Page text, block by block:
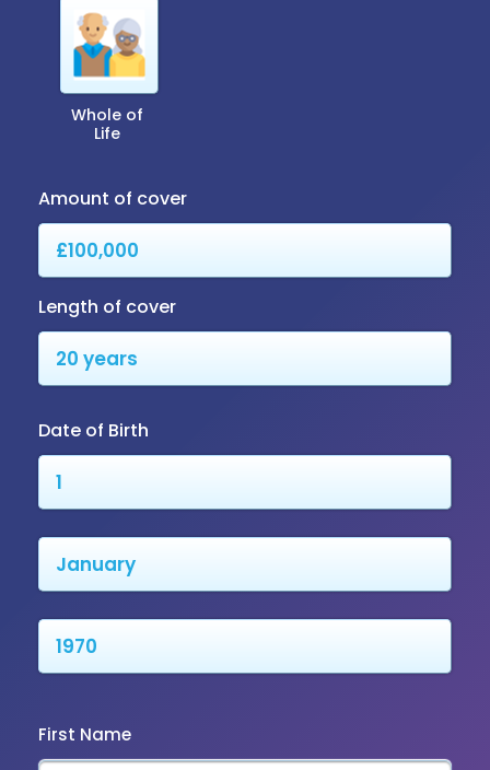
Whole of
Life
Amount of cover
Length of cover
Date of Birth
First Name